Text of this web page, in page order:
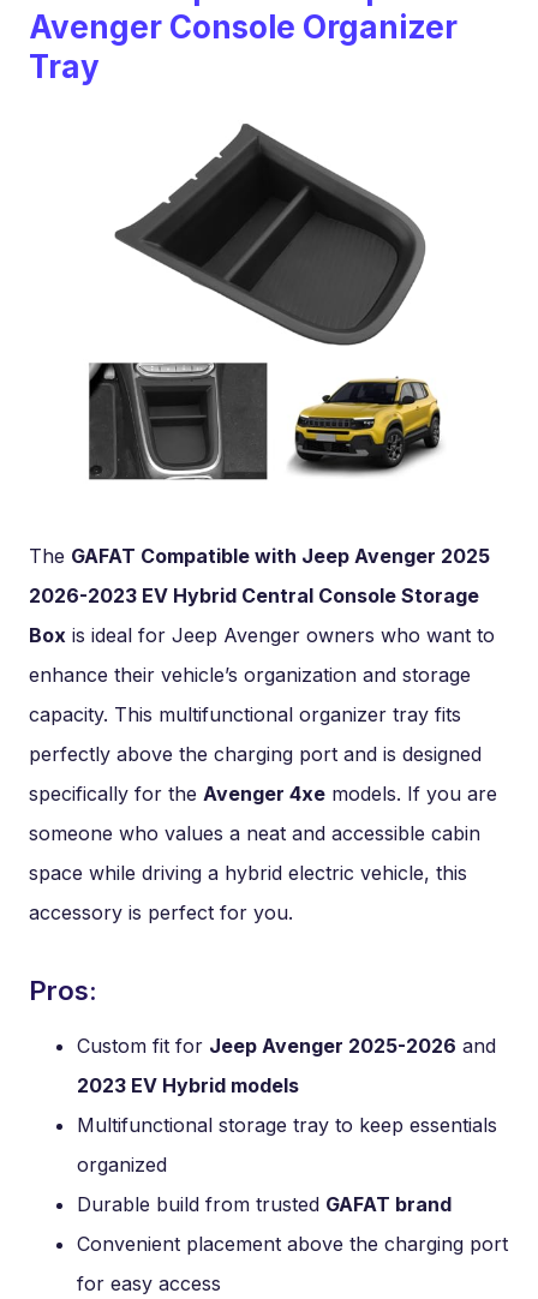
Avenger Console Organizer
Tray
The GAFAT Compatible with Jeep Avenger 2025
2026-2023 EV Hybrid Central Console Storage
Box is ideal for Jeep Avenger owners who want to
enhance their vehicle’s organization and storage
capacity. This multifunctional organizer tray fits
perfectly above the charging port and is designed
specifically for the Avenger 4xe models. If you are
someone who values a neat and accessible cabin
space while driving a hybrid electric vehicle, this
accessory is perfect for you.
Pros:
Custom fit for Jeep Avenger 2025-2026 and
2023 EV Hybrid models
Multifunctional storage tray to keep essentials
organized
Durable build from trusted GAFAT brand
Convenient placement above the charging port
for easy access